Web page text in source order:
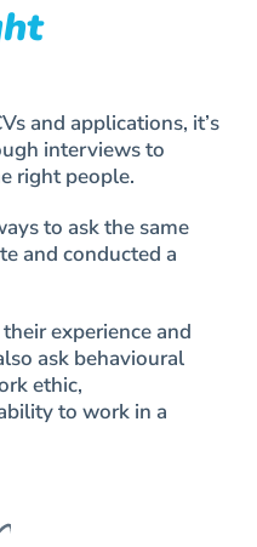
and applications, it’s
interviews to
right people.
to ask the same
and conducted a
experience and
ask behavioural
ethic,
to work in a